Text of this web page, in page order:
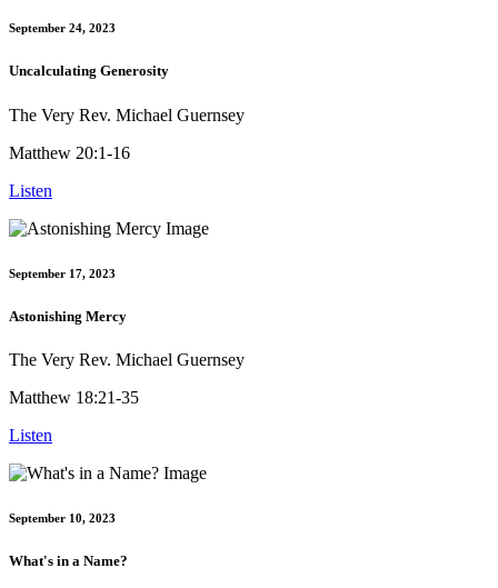
September 24, 2023
Uncalculating Generosity
The Very Rev. Michael Guernsey
Matthew 20:1-16
Listen
September 17, 2023
Astonishing Mercy
The Very Rev. Michael Guernsey
Matthew 18:21-35
Listen
September 10, 2023
What's in a Name?